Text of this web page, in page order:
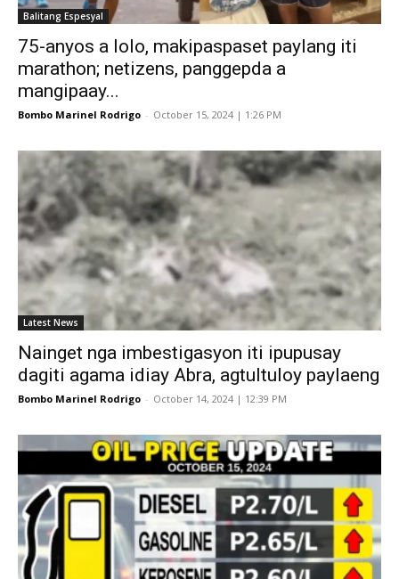
Balitang Espesyal
75-anyos a lolo, makipaspaset paylang iti
marathon; netizens, panggepda a
mangipaay...
Bombo Marinel Rodrigo - October 15, 2024 | 1:26 PM
Latest News
Nainget nga imbestigasyon iti ipupusay
dagiti agama idiay Abra, agtultuloy paylaeng
Bombo Marinel Rodrigo - October 14, 2024 | 12:39 PM